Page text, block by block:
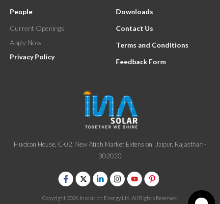
People
Current Openings
Apply Now
Privacy Policy
Downloads
Contact Us
Terms and Conditions
Feedback Form
Fluidcon House, C-02, New Atish Market Extension, Jaipur, Rajasthan -
302020
Copyright 2026 Insolation Energy Ltd. All Rights Reserved.